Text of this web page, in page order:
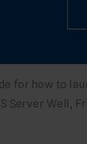
for how to
Server Well,